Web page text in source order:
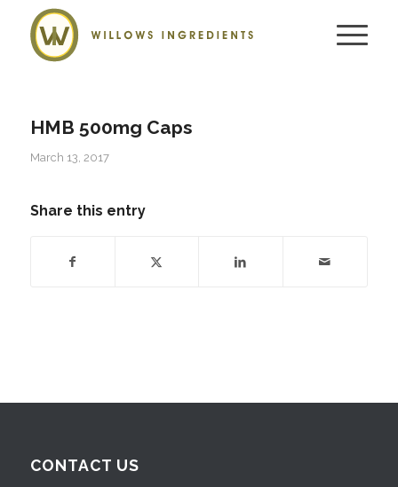
HMB 500mg Caps
March 13, 2017
Share this entry
CONTACT US